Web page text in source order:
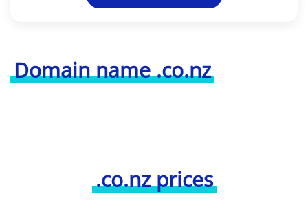
Domain name .co.nz
.co.nz prices